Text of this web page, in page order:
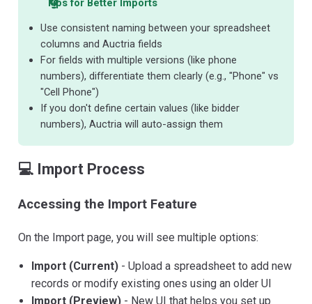
Tips for Better Imports
Use consistent naming between your spreadsheet
columns and Auctria fields
For fields with multiple versions (like phone
numbers), differentiate them clearly (e.g., "Phone" vs
"Cell Phone")
If you don't define certain values (like bidder
numbers), Auctria will auto-assign them
💻 Import Process
Accessing the Import Feature
On the Import page, you will see multiple options:
Import (Current) - Upload a spreadsheet to add new
records or modify existing ones using an older UI
Import (Preview) - New UI that helps you set up